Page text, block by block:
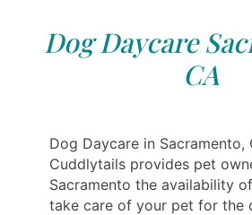
Dog Daycare
CA
Dog Daycare in Sacramento,
Cuddlytails provides pet
Sacramento the availability
take care of your pet for the